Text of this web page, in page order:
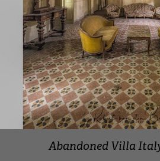
Abandoned Villa